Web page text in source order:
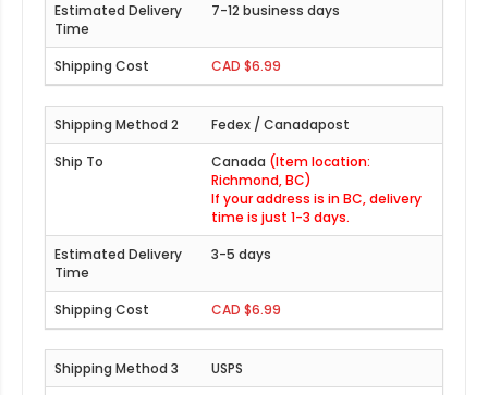
7-12 business days
CAD $6.99
Fedex / Canadapost
Canada (Item location:
Richmond, BC)
If your address is in BC, delivery
time is just 1-3 days.
3-5 days
CAD $6.99
USPS